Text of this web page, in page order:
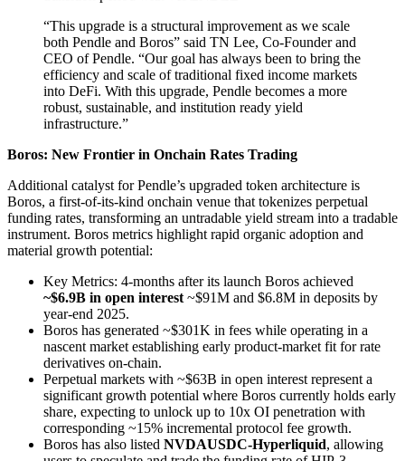
“This upgrade is a structural improvement as we scale
both Pendle and Boros” said TN Lee, Co-Founder and
CEO of Pendle. “Our goal has always been to bring the
efficiency and scale of traditional fixed income markets
into DeFi. With this upgrade, Pendle becomes a more
robust, sustainable, and institution ready yield
infrastructure.”
Boros: New Frontier in Onchain Rates Trading
Additional catalyst for Pendle’s upgraded token architecture is
Boros, a first-of-its-kind onchain venue that tokenizes perpetual
funding rates, transforming an untradable yield stream into a tradable
instrument. Boros metrics highlight rapid organic adoption and
material growth potential:
Key Metrics: 4-months after its launch Boros achieved
~$6.9B in open interest ~$91M and $6.8M in deposits by
year-end 2025.
Boros has generated ~$301K in fees while operating in a
nascent market establishing early product-market fit for rate
derivatives on-chain.
Perpetual markets with ~$63B in open interest represent a
significant growth potential where Boros currently holds early
share, expecting to unlock up to 10x OI penetration with
corresponding ~15% incremental protocol fee growth.
Boros has also listed NVDAUSDC-Hyperliquid, allowing